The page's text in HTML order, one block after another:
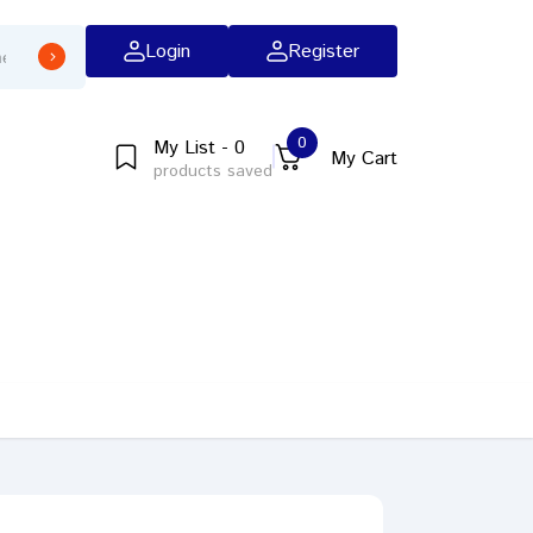
Login Register
My List - 0
products saved
0
My Cart